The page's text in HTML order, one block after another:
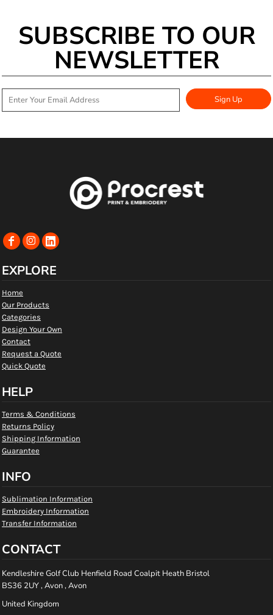
SUBSCRIBE TO OUR
NEWSLETTER
Sign Up
EXPLORE
Home
Our Products
Categories
Design Your Own
Contact
Request a Quote
Quick Quote
HELP
Terms & Conditions
Returns Policy
Shipping Information
Guarantee
INFO
Sublimation Information
Embroidery Information
Transfer Information
CONTACT
Kendleshire Golf Club Henfield Road Coalpit Heath Bristol
BS36 2UY , Avon , Avon
United Kingdom